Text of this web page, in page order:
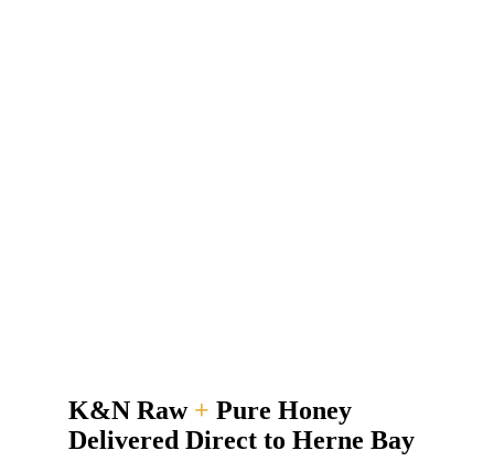
K&N Raw + Pure Honey
Delivered Direct to Herne Bay